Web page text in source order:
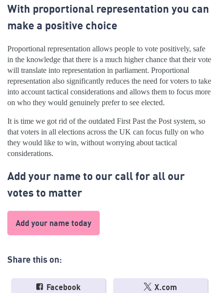
With proportional representation you can
make a positive choice
Proportional representation allows people to vote positively, safe
in the knowledge that there is a much higher chance that their vote
will translate into representation in parliament. Proportional
representation also significantly reduces the need for voters to take
into account tactical considerations and allows them to focus more
on who they would genuinely prefer to see elected.
It is time we got rid of the outdated First Past the Post system, so
that voters in all elections across the UK can focus fully on who
they would like to win, without worrying about tactical
considerations.
Add your name to our call for all our
votes to matter
Add your name today
Share this on:
Facebook X.com